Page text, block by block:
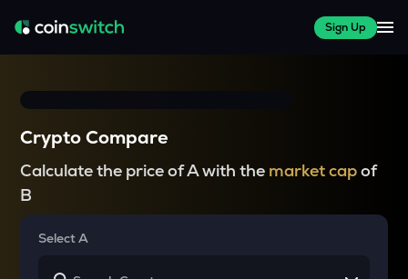
Sign Up
Crypto Compare
Calculate the price of A with the market capof
B
Select A